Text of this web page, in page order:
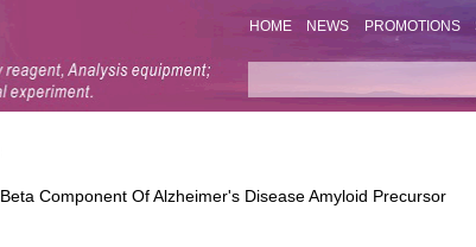
HOME NEWS PROMOTIONS
Component Of Alzheimer's Disease Amyloid Precursor